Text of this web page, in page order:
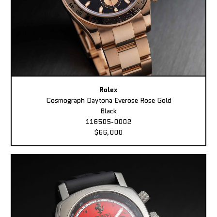
Rolex
Cosmograph Daytona Everose Rose Gold
Black
116505-0002
$66,000